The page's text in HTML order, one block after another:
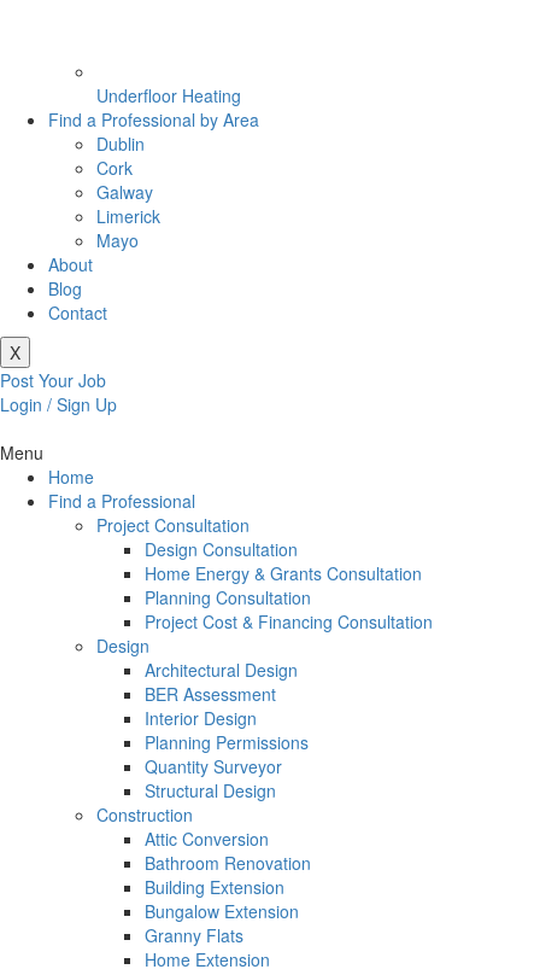
Underfloor Heating
Find a Professional by Area
Dublin
Cork
Galway
Limerick
Mayo
About
Blog
Contact
X
Post Your Job
Login / Sign Up
Menu
Home
Find a Professional
Project Consultation
Design Consultation
Home Energy & Grants Consultation
Planning Consultation
Project Cost & Financing Consultation
Design
Architectural Design
BER Assessment
Interior Design
Planning Permissions
Quantity Surveyor
Structural Design
Construction
Attic Conversion
Bathroom Renovation
Building Extension
Bungalow Extension
Granny Flats
Home Extension